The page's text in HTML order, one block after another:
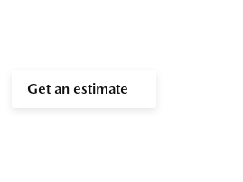
Get an estimate